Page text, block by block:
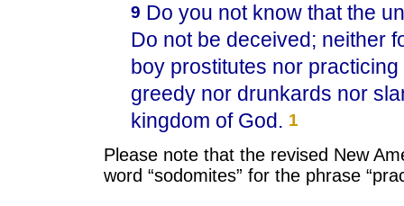
9 Do you not know that the
Do not be deceived; neither
boy prostitutes nor
greedy nor drunkards nor
kingdom of God. 1
Please note that the revised New
word “sodomites” for the phrase